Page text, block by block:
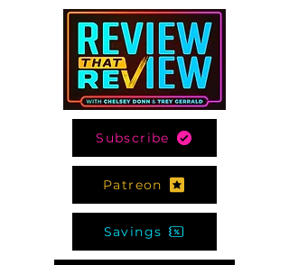
Subscribe
Patreon
Savings